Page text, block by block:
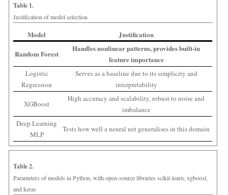
Table 1.
Justification of model selection
Model
Justification
Random Forest
Handles nonlinear patterns, provides built-in
feature importance
Logistic
Regression
Serves as a baseline due to its simplicity and
interpretability
XGBoost
High accuracy and scalability, robust to noise and
imbalance
Deep Learning
MLP
Tests how well a neural net generalises in this domain
Table 2.
Parameters of models in Python, with open-source libraries scikit-learn, xgboost,
and keras